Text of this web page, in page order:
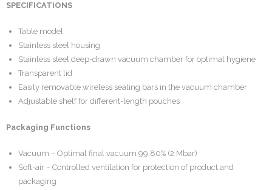
SPECIFICATIONS
Table model
Stainless steel housing
Stainless steel deep-drawn vacuum chamber for optimal hygiene
Transparent lid
Easily removable wireless sealing bars in the vacuum chamber
Adjustable shelf for different-length pouches
Packaging Functions
Vacuum – Optimal final vacuum 99.80% (2 Mbar)
Soft-air – Controlled ventilation for protection of product and
packaging